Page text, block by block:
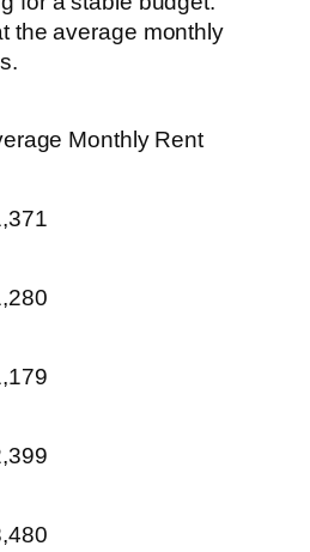
the average monthly
Monthly Rent